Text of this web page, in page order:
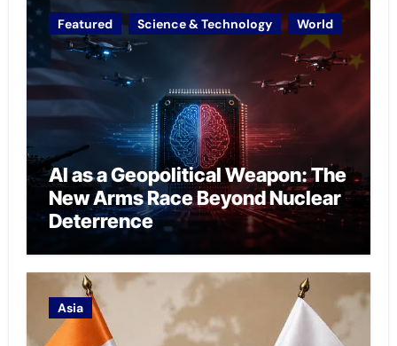
Featured Science & Technology World
AI as a Geopolitical Weapon: The
New Arms Race Beyond Nuclear
Deterrence
Asia